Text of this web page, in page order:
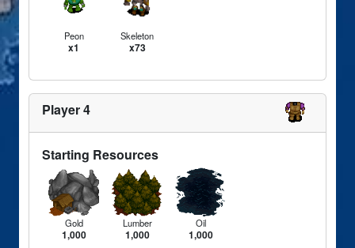
Peon
x1
Skeleton
x73
Player 4
Starting Resources
Gold
1,000
Lumber
1,000
Oil
1,000